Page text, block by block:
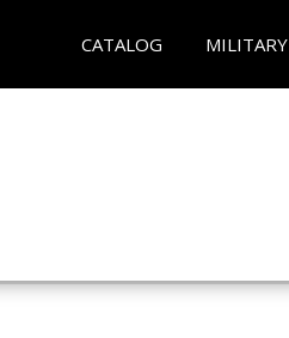
CATALOG MILITARY